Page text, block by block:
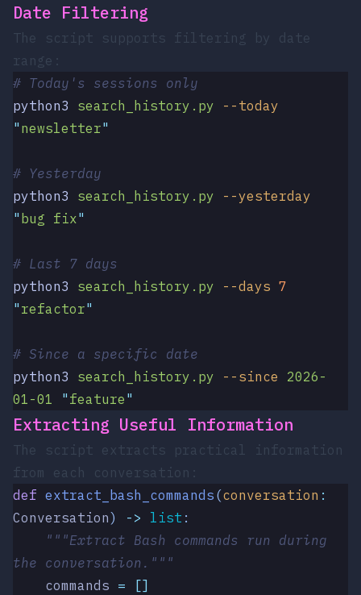
Date Filtering
The script supports filtering by date
range:
# Today's sessions only
python3 search_history.py --today
" newsletter"
# Yesterday
python3 search_history.py --yesterday
" bug fix"
# Last 7 days
python3 search_history.py --days 7
" refactor"
# Since a specific date
python3 search_history.py --since 2026-
01-01 " feature "
Extracting Useful Information
The script extracts practical information
from each conversation:
def extract_bash_commands (conversation :
Conversation) -> list :
the conversation."""
    commands
= []